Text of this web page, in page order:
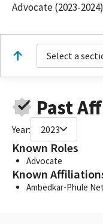
Advocate (2023-2024)
Select a
Past
Year: 2023
Known Roles
Advocate
Known
Ambedkar-Phule